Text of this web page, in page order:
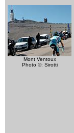
Mont Ventoux
Photo ©: Sirotti